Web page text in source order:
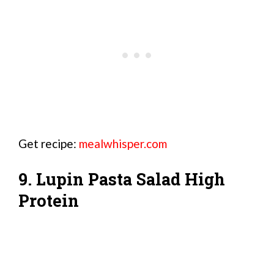
Get recipe: mealwhisper.com
9. Lupin Pasta Salad High
Protein